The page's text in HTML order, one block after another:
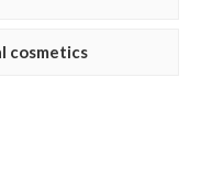
cosmetics